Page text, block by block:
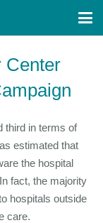
Center
third in terms of
estimated that
the hospital
fact, the majority
hospitals outside
care.